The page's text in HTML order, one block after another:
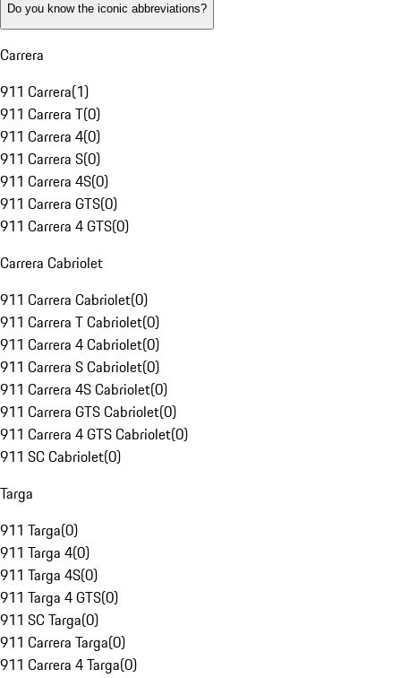
Do you know the iconic abbreviations?
Carrera
911 Carrera(1)
911 Carrera T(0)
911 Carrera 4(0)
911 Carrera S(0)
911 Carrera 4S(0)
911 Carrera GTS(0)
911 Carrera 4 GTS(0)
Carrera Cabriolet
911 Carrera Cabriolet(0)
911 Carrera T Cabriolet(0)
911 Carrera 4 Cabriolet(0)
911 Carrera S Cabriolet(0)
911 Carrera 4S Cabriolet(0)
911 Carrera GTS Cabriolet(0)
911 Carrera 4 GTS Cabriolet(0)
911 SC Cabriolet(0)
Targa
911 Targa(0)
911 Targa 4(0)
911 Targa 4S(0)
911 Targa 4 GTS(0)
911 SC Targa(0)
911 Carrera Targa(0)
911 Carrera 4 Targa(0)